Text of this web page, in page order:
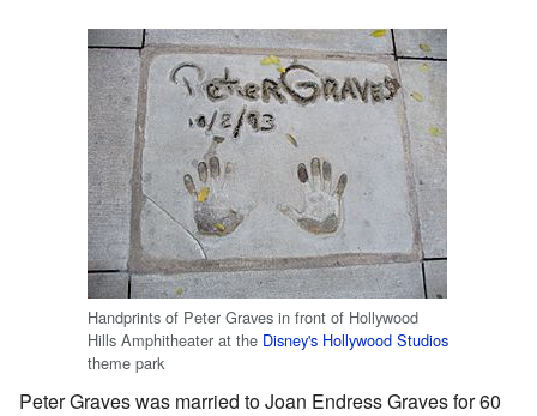
Handprints of Peter Graves in front of Hollywood
Hills Amphitheater at the Disney's Hollywood Studios
theme park
Peter Graves was married to Joan Endress Graves for 60